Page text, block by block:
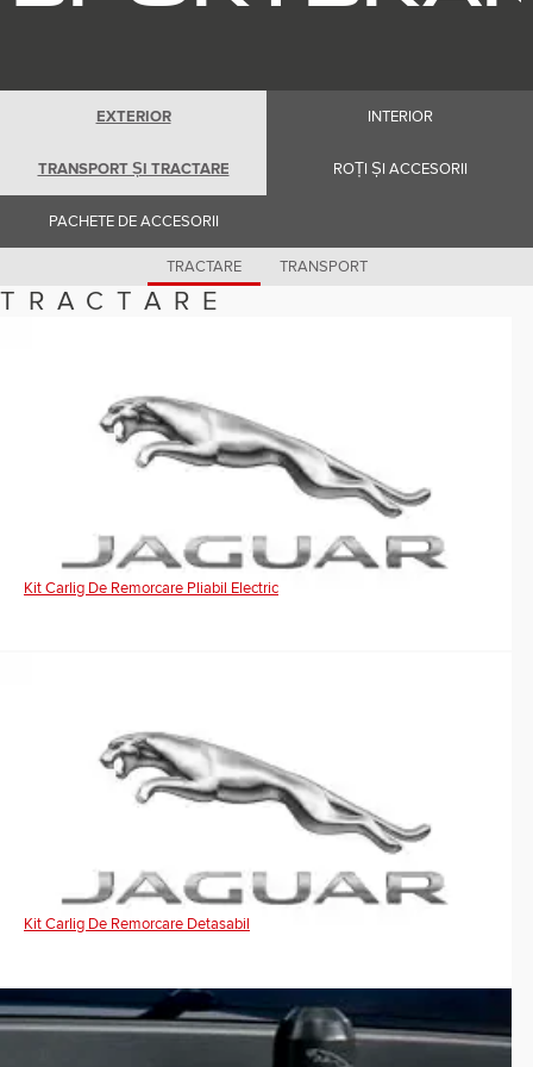
Switzerland (French)
Switzerland (Italian)
United Kingdom (English)
EXTERIOR INTERIOR
TRANSPORT ȘI TRACTARE ROȚI ȘI ACCESORII
PACHETE DE ACCESORII
TRACTARE TRANSPORT
TRACTARE
Kit Carlig De Remorcare Pliabil Electric
Kit Carlig De Remorcare Detasabil